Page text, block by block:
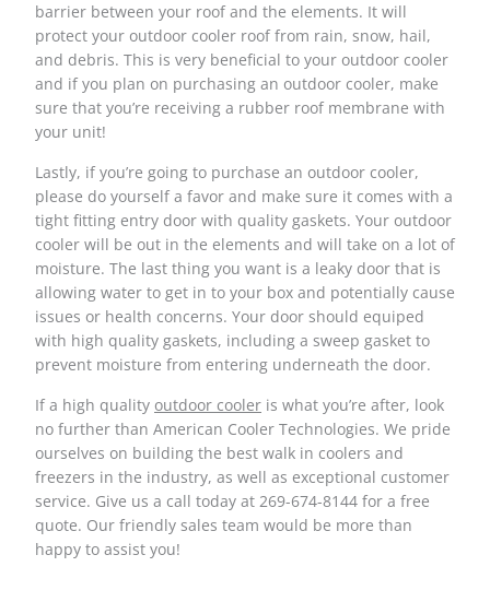
barrier between your roof and the elements. It will
protect your outdoor cooler roof from rain, snow, hail,
and debris. This is very beneficial to your outdoor cooler
and if you plan on purchasing an outdoor cooler, make
sure that you’re receiving a rubber roof membrane with
your unit!
Lastly, if you’re going to purchase an outdoor cooler,
please do yourself a favor and make sure it comes with a
tight fitting entry door with quality gaskets. Your outdoor
cooler will be out in the elements and will take on a lot of
moisture. The last thing you want is a leaky door that is
allowing water to get in to your box and potentially cause
issues or health concerns. Your door should equiped
with high quality gaskets, including a sweep gasket to
prevent moisture from entering underneath the door.
If a high quality outdoor cooler is what you’re after, look
no further than American Cooler Technologies. We pride
ourselves on building the best walk in coolers and
freezers in the industry, as well as exceptional customer
service. Give us a call today at 269-674-8144 for a free
quote. Our friendly sales team would be more than
happy to assist you!